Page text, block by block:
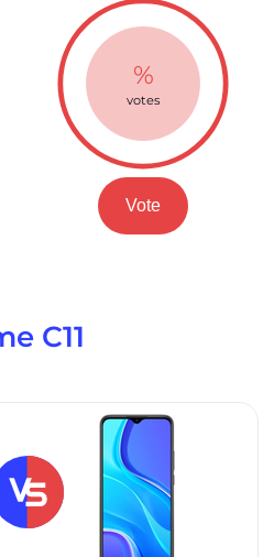
%
votes
Vote
C11